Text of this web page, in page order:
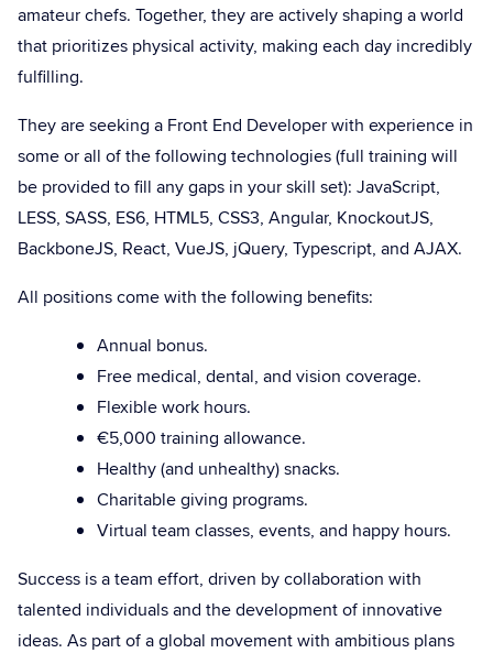
amateur chefs. Together, they are actively shaping a world
that prioritizes physical activity, making each day incredibly
fulfilling.
They are seeking a Front End Developer with experience in
some or all of the following technologies (full training will
be provided to fill any gaps in your skill set): JavaScript,
LESS, SASS, ES6, HTML5, CSS3, Angular, KnockoutJS,
BackboneJS, React, VueJS, jQuery, Typescript, and AJAX.
All positions come with the following benefits:
Annual bonus.
Free medical, dental, and vision coverage.
Flexible work hours.
€5,000 training allowance.
Healthy (and unhealthy) snacks.
Charitable giving programs.
Virtual team classes, events, and happy hours.
Success is a team effort, driven by collaboration with
talented individuals and the development of innovative
ideas. As part of a global movement with ambitious plans